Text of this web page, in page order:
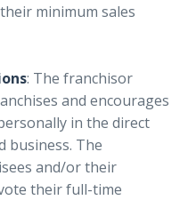
minimum sales
: The franchisor
and encourages
in the direct
business. The
and/or their
their full-time